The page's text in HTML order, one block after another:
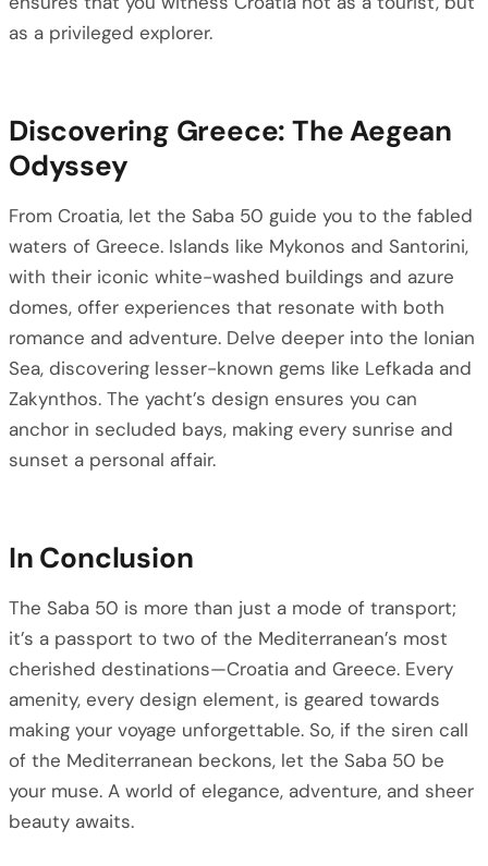
as a privileged explorer.
Discovering Greece: The Aegean
Odyssey
From Croatia, let the Saba 50 guide you to the fabled
waters of Greece. Islands like Mykonos and Santorini,
with their iconic white-washed buildings and azure
domes, offer experiences that resonate with both
romance and adventure. Delve deeper into the Ionian
Sea, discovering lesser-known gems like Lefkada and
Zakynthos. The yacht’s design ensures you can
anchor in secluded bays, making every sunrise and
sunset a personal affair.
In Conclusion
The Saba 50 is more than just a mode of transport;
it’s a passport to two of the Mediterranean’s most
cherished destinations—Croatia and Greece. Every
amenity, every design element, is geared towards
making your voyage unforgettable. So, if the siren call
of the Mediterranean beckons, let the Saba 50 be
your muse. A world of elegance, adventure, and sheer
beauty awaits.